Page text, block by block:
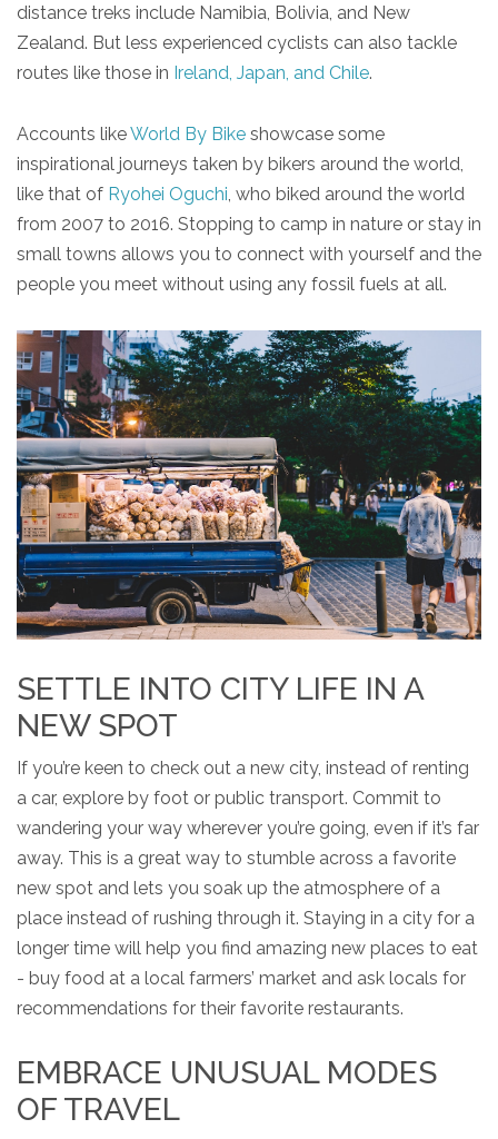
distance treks include Namibia, Bolivia, and New
Zealand. But less experienced cyclists can also tackle
routes like those in Ireland, Japan, and Chile.
Accounts likeWorld By Bike showcase some
inspirational journeys taken by bikers around the world,
like that of Ryohei Oguchi , who biked around the world
from 2007 to 2016. Stopping to camp in nature or stay in
small towns allows you to connect with yourself and the
people you meet without using any fossil fuels at all.
SETTLE INTO CITY LIFE IN A
NEW SPOT
If you’re keen to check out a new city, instead of renting
a car, explore by foot or public transport. Commit to
wandering your way wherever you’re going, even if it’s far
away. This is a great way to stumble across a favorite
new spot and lets you soak up the atmosphere of a
place instead of rushing through it. Staying in a city for a
longer time will help you find amazing new places to eat
- buy food at a local farmers’ market and ask locals for
recommendations for their favorite restaurants.
EMBRACE UNUSUAL MODES
OF TRAVEL